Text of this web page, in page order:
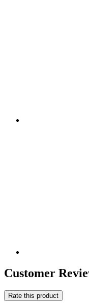
Customer
Rate this product